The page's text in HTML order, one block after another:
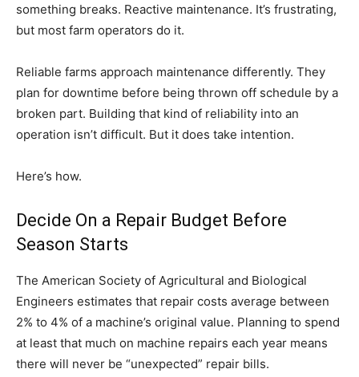
something breaks. Reactive maintenance. It’s frustrating,
but most farm operators do it.
Reliable farms approach maintenance differently. They
plan for downtime before being thrown off schedule by a
broken part. Building that kind of reliability into an
operation isn’t difficult. But it does take intention.
Here’s how.
Decide On a Repair Budget Before
Season Starts
The American Society of Agricultural and Biological
Engineers estimates that repair costs average between
2% to 4% of a machine’s original value. Planning to spend
at least that much on machine repairs each year means
there will never be “unexpected” repair bills.